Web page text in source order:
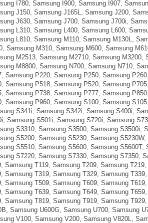
I780, Samsung I900, Samsung I907,
J150, Samsung J165L, Samsung J200,
J630, Samsung J700, Samsung J700i,
L310, Samsung L400, Samsung L600,
L810, Samsung M110, Samsung M130L,
Samsung M310, Samsung M600, Samsung
M2513, Samsung M2710, Samsung M3200,
M8800, Samsung N700, Samsung N710,
Samsung P220, Samsung P250, Samsung
Samsung P518, Samsung P520, Samsung
Samsung P738, Samsung P777, Samsung
Samsung P960, Samsung S100, Samsung
S341i, Samsung S342i, Samsung S400i,
Samsung S501i, Samsung S720i, Samsung
S3310, Samsung S3500, Samsung S3500i,
S5200, Samsung S5230, Samsung
S5510, Samsung S5600, Samsung
S7220, Samsung S7330, Samsung S7350,
Samsung T119, Samsung T209, Samsung
Samsung T319, Samsung T329, Samsung
Samsung T509, Samsung T609, Samsung
Samsung T639, Samsung T649, Samsung
Samsung T819, Samsung T919, Samsung
Samsung U600G, Samsung U700, Samsung
V100, Samsung V200, Samsung V820L,